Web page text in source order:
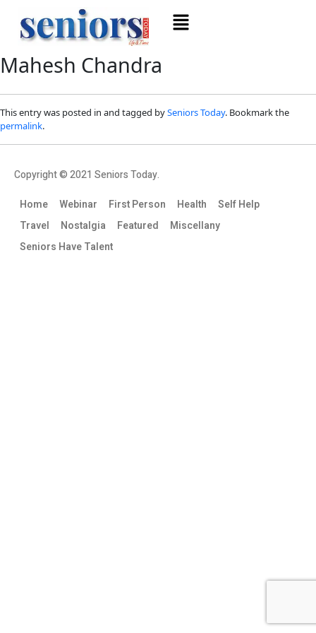
Mahesh Chandra
This entry was posted in and tagged bySeniors Today. Bookmark the
permalink.
Copyright © 2021 Seniors Today.
Home
Webinar First Person Health
Self Help
Travel
Nostalgia Featured
Miscellany
Seniors Have Talent